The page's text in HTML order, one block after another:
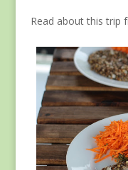
Read about this trip